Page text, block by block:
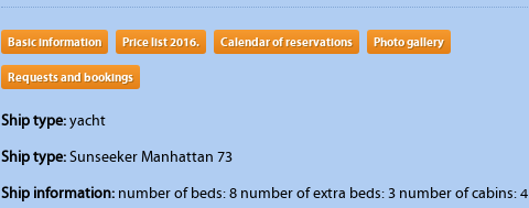
Basic information Price list 2016. Calendar of reservations Photo gallery
Requests and bookings
Ship type:yacht
Ship type:Sunseeker Manhattan 73
Ship information: number of beds: 8 number of extra beds: 3 number of cabins: 4